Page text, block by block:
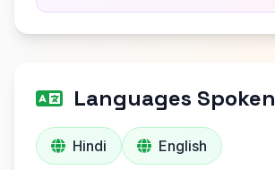
Languages Spoken
Hindi English